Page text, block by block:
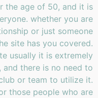
the age of 50, and it is
whether you are
or just someone
site has you covered.
usually it is extremely
and there is no need to
or team to utilize it.
those people who are